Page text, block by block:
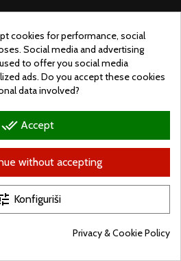
fenntartva. Készítette:
cookies for performance, social
Social media and advertising
to offer you social media
ads. Do you accept these cookies
data involved?
done_all Accept
without accepting
Konfiguriši
Privacy & Cookie Policy